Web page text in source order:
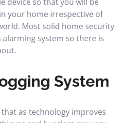
your home irrespective of
Most solid home security
system so there is
System
as technology improves